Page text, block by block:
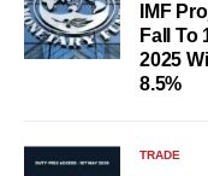
IMF
Fall To
2025
8.5%
TRADE